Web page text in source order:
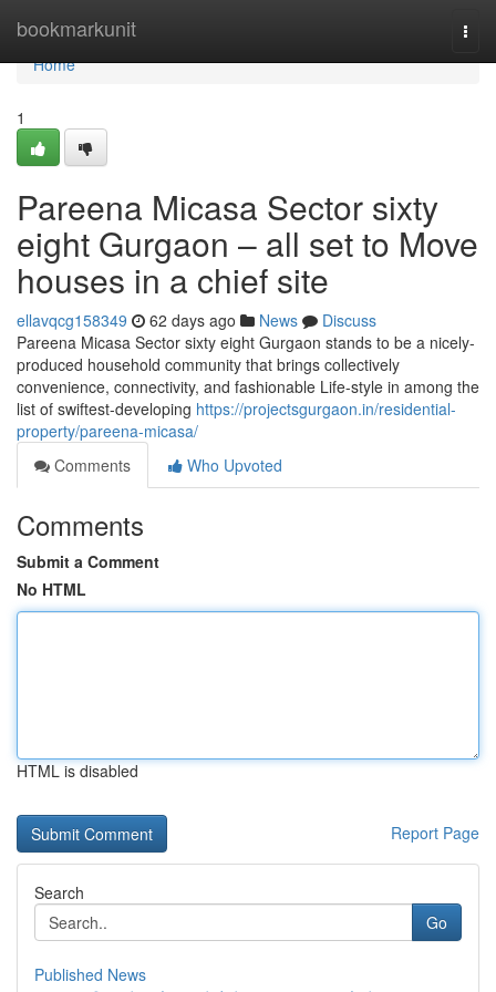
bookmarkunit
Home
Home
1
Pareena Micasa Sector sixty
eight Gurgaon – all set to Move
houses in a chief site
ellavqcg158349 62 days ago News
Discuss
Pareena Micasa Sector sixty eight Gurgaon stands to be a nicely-
produced household community that brings collectively
convenience, connectivity, and fashionable Life-style in among the
list of swiftest-developing https://projectsgurgaon.in/residential-
property/pareena-micasa/
Comments
Who Upvoted
Comments
Submit a Comment
No HTML
HTML is disabled
Report Page
Search
Go
Published News